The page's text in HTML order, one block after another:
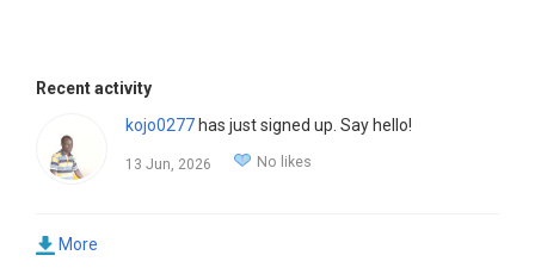
Recent activity
kojo0277 has just signed up. Say hello!
13 Jun, 2026 No likes
More